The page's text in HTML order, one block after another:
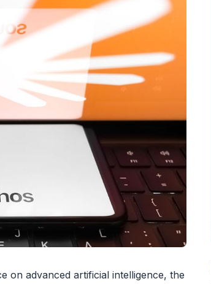
on advanced artificial intelligence, the